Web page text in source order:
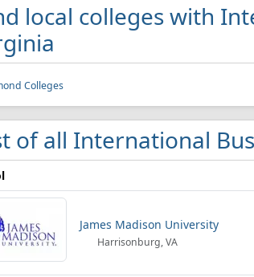
local colleges with
Colleges
of all International
James Madison University
Harrisonburg, VA